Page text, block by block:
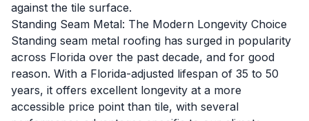
against the tile surface.
Standing Seam Metal: The Modern Longevity Choice
Standing seam metal roofing has surged in popularity
across Florida over the past decade, and for good
reason. With a Florida-adjusted lifespan of 35 to 50
years, it offers excellent longevity at a more
accessible price point than tile, with several